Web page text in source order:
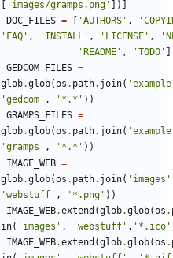
[ 'images/gramps.png' ])]
DOC_FILES = [ 'AUTHORS' ,
'FAQ' , 'INSTALL' , 'LICENSE' ,
'README' , 'TODO' ]
GEDCOM_FILES =
glob.glob(os . path. join(
'gedcom' , '*.*' ))
GRAMPS_FILES =
glob.glob(os . path. join(
'gramps' , '*.*' ))
IMAGE_WEB =
glob.glob(os . path. join( 'images'
'webstuff' , '*.png' ))
IMAGE_WEB.extend (glob.glob(os .
in( 'images' , 'webstuff' , '*.ico'
IMAGE_WEB.extend (glob.glob(os .